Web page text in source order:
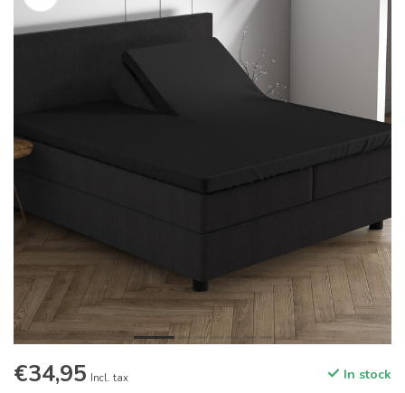
€34,95 Incl. tax In stock